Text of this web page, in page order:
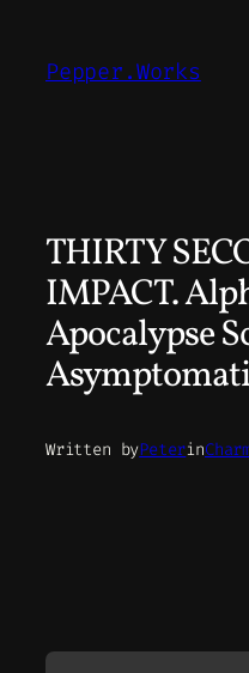
content
Pepper.Works
THIRTY
IMPACT.
Apocalypse
Written byPeterin